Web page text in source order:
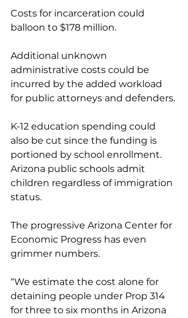
Costs for incarceration could
balloon to $178 million.
Additional unknown
administrative costs could be
incurred by the added workload
for public attorneys and defenders.
K-12 education spending could
also be cut since the funding is
portioned by school enrollment.
Arizona public schools admit
children regardless of immigration
status.
The progressive Arizona Center for
Economic Progress has even
grimmer numbers.
“We estimate the cost alone for
detaining people under Prop 314
for three to six months in Arizona